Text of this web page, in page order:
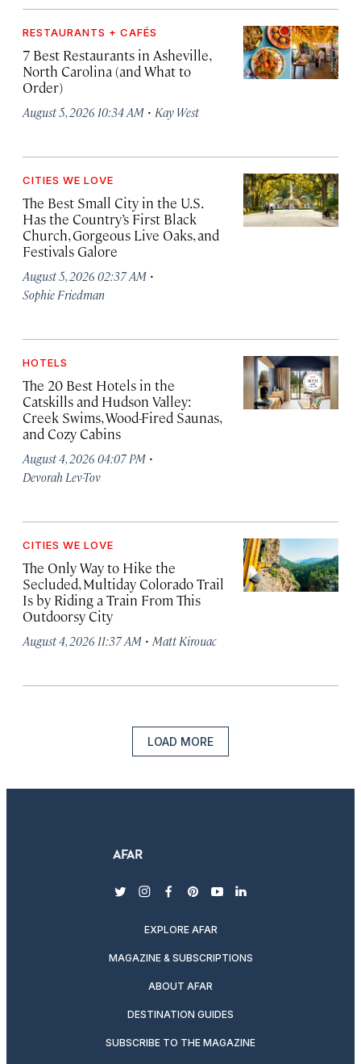
RESTAURANTS + CAFÉS
7 Best Restaurants in Asheville,
North Carolina (and What to
Order)
August 5, 2026 10:34 AM · Kay West
CITIES WE LOVE
The Best Small City in the U.S.
Has the Country’s First Black
Church, Gorgeous Live Oaks, and
Festivals Galore
August 5, 2026 02:37 AM ·
Sophie Friedman
HOTELS
The 20 Best Hotels in the
Catskills and Hudson Valley:
Creek Swims, Wood-Fired Saunas,
and Cozy Cabins
August 4, 2026 04:07 PM ·
Devorah Lev-Tov
CITIES WE LOVE
The Only Way to Hike the
Secluded, Multiday Colorado Trail
Is by Riding a Train From This
Outdoorsy City
August 4, 2026 11:37 AM · Matt Kirouac
LOAD MORE
twitterinstagram
facebook
pinterest
youtubelinkedin
EXPLORE AFAR
MAGAZINE & SUBSCRIPTIONS
ABOUT AFAR
DESTINATION GUIDES
SUBSCRIBE TO THE MAGAZINE